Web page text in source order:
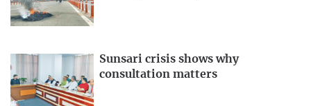
Sunsari crisis shows why
consultation matters